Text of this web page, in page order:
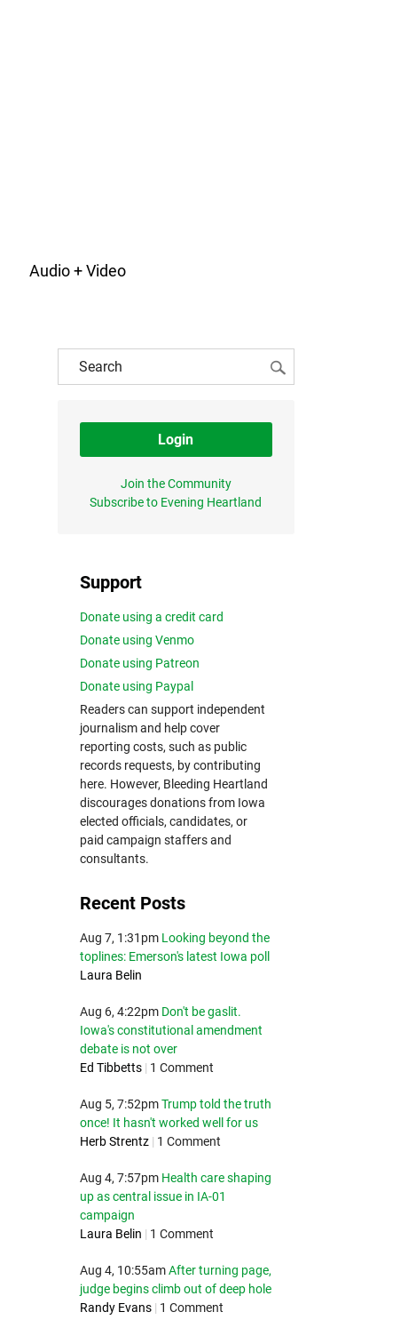
Audio + Video
Login
Join the Community
Subscribe to Evening Heartland
Support
Donate using a credit card
Donate using Venmo
Donate using Patreon
Donate using Paypal
Readers can support independent
journalism and help cover
reporting costs, such as public
records requests, by contributing
here. However, Bleeding Heartland
discourages donations from Iowa
elected officials, candidates, or
paid campaign staffers and
consultants.
Recent Posts
Aug 7, 1:31pm Looking beyond the
toplines: Emerson's latest Iowa poll
Laura Belin
Aug 6, 4:22pm Don't be gaslit.
Iowa's constitutional amendment
debate is not over
Ed Tibbetts | 1 Comment
Aug 5, 7:52pm Trump told the truth
once! It hasn't worked well for us
Herb Strentz | 1 Comment
Aug 4, 7:57pm Health care shaping
up as central issue in IA-01
campaign
Laura Belin | 1 Comment
Aug 4, 10:55am After turning page,
judge begins climb out of deep hole
Randy Evans | 1 Comment